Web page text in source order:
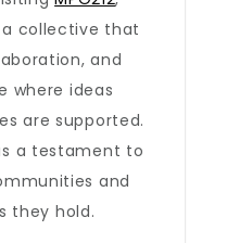
collective that
and
where ideas
are supported.
a testament to
and
they hold.